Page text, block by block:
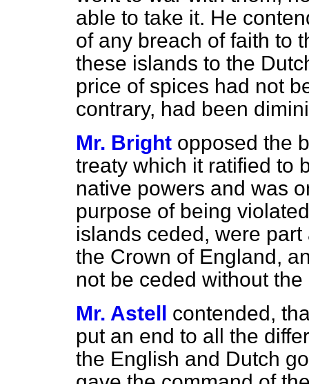
able to take it. He
of any breach of faith to
these islands to the
price of spices had not
contrary, had been
Mr. Bright opposed the
treaty which it ratified to
native powers and was
purpose of being
islands ceded, were
the Crown of England,
not be ceded without
Mr. Astell contended,
put an end to all the
the English and Dutch